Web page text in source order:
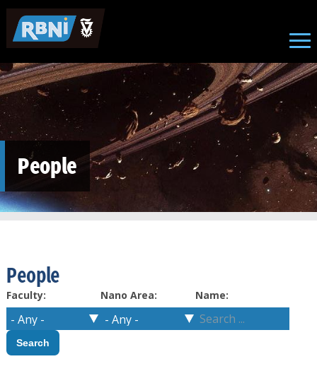
Skip to main content
People
People
Faculty: Nano Area: Name: